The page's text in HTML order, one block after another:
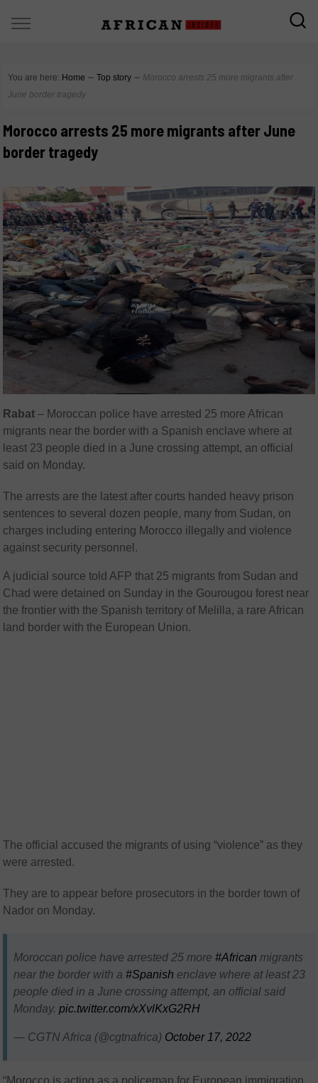
You are here: Home ∼ Top story ∼ Morocco arrests 25 more migrants after
June border tragedy
Morocco arrests 25 more migrants after June
border tragedy
Rabat – Moroccan police have arrested 25 more African
migrants near the border with a Spanish enclave where at
least 23 people died in a June crossing attempt, an official
said on Monday.
The arrests are the latest after courts handed heavy prison
sentences to several dozen people, many from Sudan, on
charges including entering Morocco illegally and violence
against security personnel.
A judicial source told AFP that 25 migrants from Sudan and
Chad were detained on Sunday in the Gourougou forest near
the frontier with the Spanish territory of Melilla, a rare African
land border with the European Union.
The official accused the migrants of using “violence” as they
were arrested.
They are to appear before prosecutors in the border town of
Nador on Monday.
Moroccan police have arrested 25 more#African migrants
near the border with a#Spanish enclave where at least 23
people died in a June crossing attempt, an official said
Monday.pic.twitter.com/xXvlKxG2RH
— CGTN Africa (@cgtnafrica) October 17, 2022
“Morocco is acting as a policeman for European immigration